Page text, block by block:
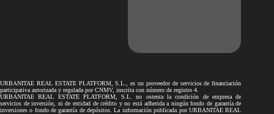
URBANITAE REAL ESTATE PLATFORM, S.L., es un proveedor de servicios de financiación
participativa autorizada y regulada por CNMV, inscrita con número de registro 4.
URBANITAE REAL ESTATE PLATFORM, S.L. no ostenta la condición de empresa de
servicios de inversión, ni de entidad de crédito y no está adherida a ningún fondo de garantía de
inversiones o fondo de garantía de depósitos. La información publicada por URBANITAE REAL